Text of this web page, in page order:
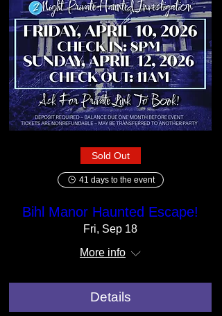
Sold Out
41 days to the event
Bihl Manor Haunted Escape!
Fri, Sep 18
More info
Details